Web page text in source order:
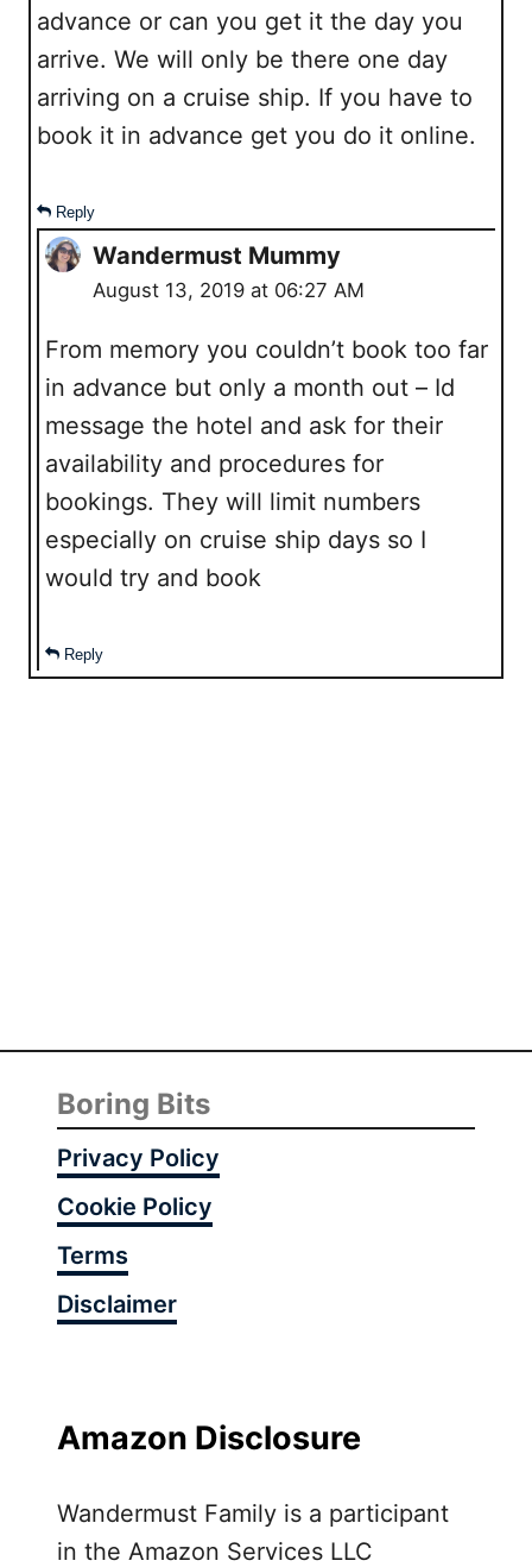
advance or can you get it the day you
arrive. We will only be there one day
arriving on a cruise ship. If you have to
book it in advance get you do it online.
Reply
Wandermust Mummy
August 13, 2019 at 06:27 AM
From memory you couldn’t book too far
in advance but only a month out – Id
message the hotel and ask for their
availability and procedures for
bookings. They will limit numbers
especially on cruise ship days so I
would try and book
Reply
Boring Bits
Privacy Policy
Cookie Policy
Terms
Disclaimer
Amazon Disclosure
Wandermust Family is a participant
in the Amazon Services LLC